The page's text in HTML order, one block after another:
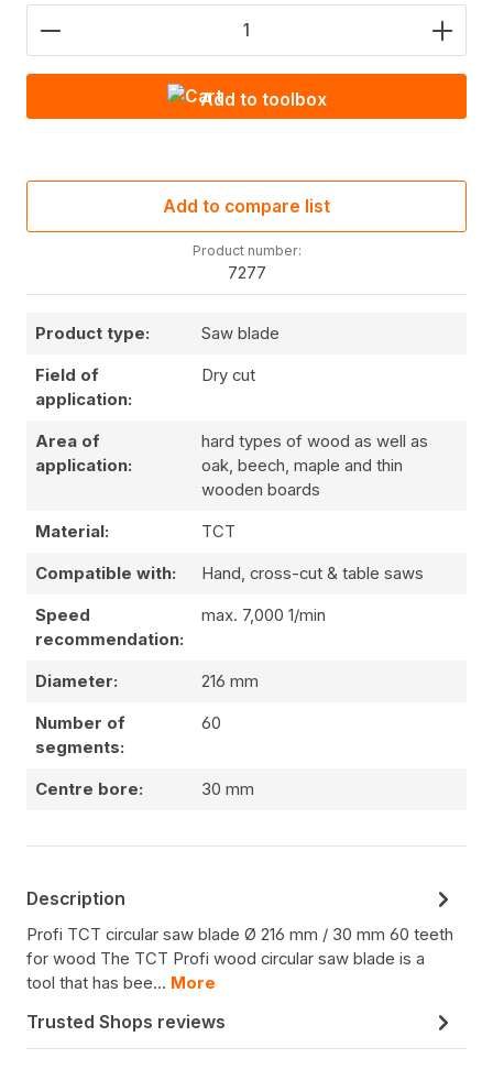
Product Quantity: Enter the desired amount or
Add to toolbox
Add to compare list
Product number:
7277
Product type: Saw blade
Field of
application:
Dry cut
Area of
application:
hard types of wood as well as
oak, beech, maple and thin
wooden boards
Material: TCT
Compatible with: Hand, cross-cut & table saws
Speed
recommendation:
max. 7,000 1/min
Diameter: 216 mm
Number of
segments:
60
Centre bore: 30 mm
Description
Profi TCT circular saw blade Ø 216 mm / 30 mm 60 teeth
for wood The TCT Profi wood circular saw blade is a
tool that has bee… More
Trusted Shops reviews